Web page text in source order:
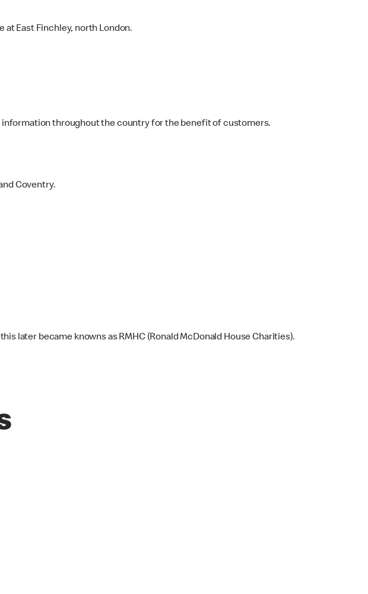
East Finchley, north London.
throughout the country for the benefit of customers.
Coventry.
later became knowns as RMHC (Ronald McDonald House Charities).